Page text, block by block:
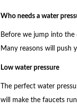
Who needs a water
Before we jump into the
Many reasons will push
Low water pressure
The perfect water
will make the faucets